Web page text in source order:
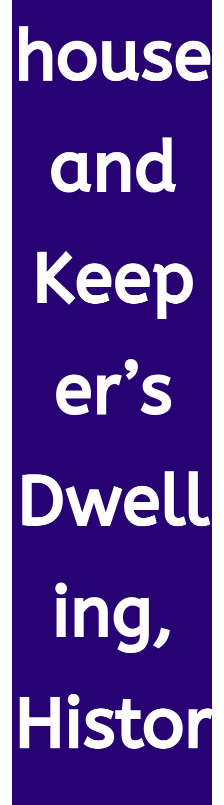
house
and
Keep
er’s
Dwell
ing,
Histor